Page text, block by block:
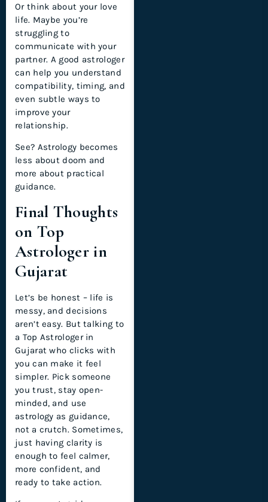
Or think about your love
life. Maybe you’re
struggling to
communicate with your
partner. A good astrologer
can help you understand
compatibility, timing, and
even subtle ways to
improve your
relationship.
See? Astrology becomes
less about doom and
more about practical
guidance.
Final Thoughts
on Top
Astrologer in
Gujarat
Let’s be honest – life is
messy, and decisions
aren’t easy. But talking to
a Top Astrologer in
Gujarat who clicks with
you can make it feel
simpler. Pick someone
you trust, stay open-
minded, and use
astrology as guidance,
not a crutch. Sometimes,
just having clarity is
enough to feel calmer,
more confident, and
ready to take action.